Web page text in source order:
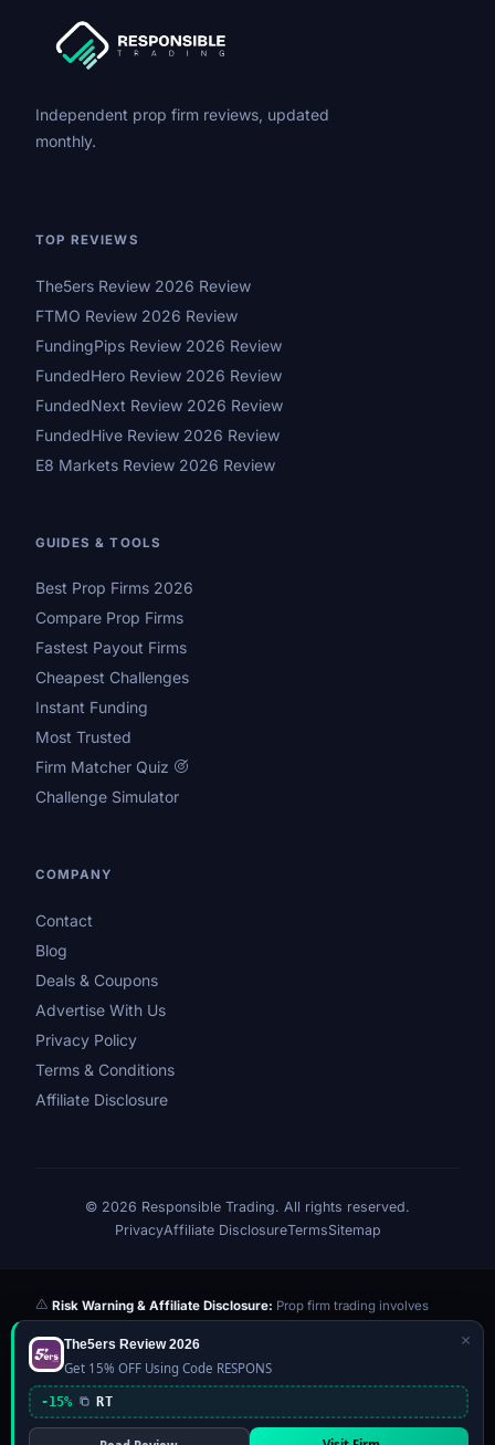
Independent prop firm reviews, updated
monthly.
TOP REVIEWS
The5ers Review 2026 Review
FTMO Review 2026 Review
FundingPips Review 2026 Review
FundedHero Review 2026 Review
FundedNext Review 2026 Review
FundedHive Review 2026 Review
E8 Markets Review 2026 Review
GUIDES & TOOLS
Best Prop Firms 2026
Compare Prop Firms
Fastest Payout Firms
Cheapest Challenges
Instant Funding
Most Trusted
Firm Matcher Quiz
Challenge Simulator
COMPANY
Contact
Blog
Deals & Coupons
Advertise With Us
Privacy Policy
Terms & Conditions
Affiliate Disclosure
© 2026 Responsible Trading. All rights reserved.
PrivacyAffiliate DisclosureTermsSitemap
Risk Warning & Affiliate Disclosure: Prop firm trading involves
significant risk of loss. Challenge fees paid are at risk if you fail the
evaluation. We may earn a commission from affiliate links at no extra
cost to you — this never influences our reviews or scores. Our ratings
are independently determined based on publicly available data,
community feedback, and our editorial team's testing. Past
performance is not indicative of future results. This website is not
×
The5ers Review 2026
Get 15% OFF Using Code RESPONS
-15% RT